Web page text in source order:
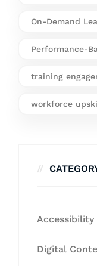
On-Demand
Performance-
training
workforce
Digital